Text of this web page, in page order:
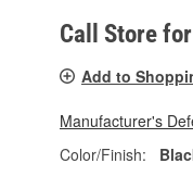
Call Store
Add to
Manufacturer's
Color/Finish: